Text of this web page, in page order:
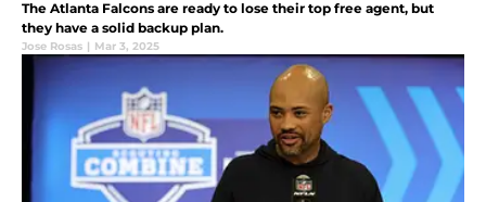
The Atlanta Falcons are ready to lose their top free agent, but
they have a solid backup plan.
Jose Rosas | Mar 3, 2025